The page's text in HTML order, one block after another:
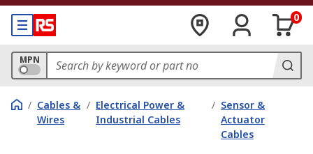
0
MPN
/ Cables &
Wires
/ Electrical Power &
Industrial Cables
/ Sensor &
Actuator
Cables